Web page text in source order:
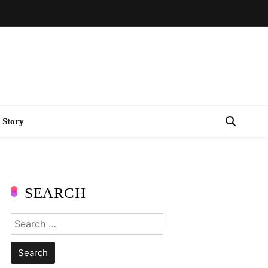
Story
SEARCH
Search
for: